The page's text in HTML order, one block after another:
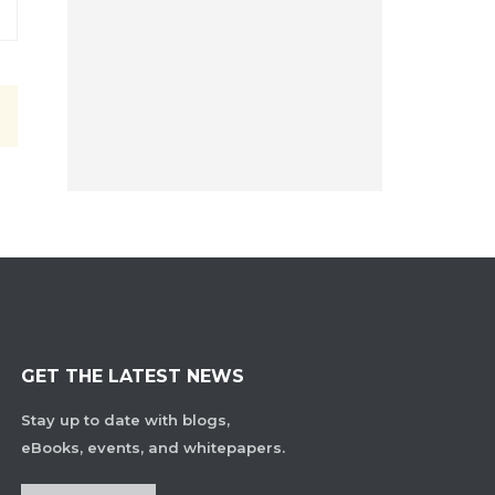
GET THE LATEST NEWS
Stay up to date with blogs,
eBooks, events, and whitepapers.